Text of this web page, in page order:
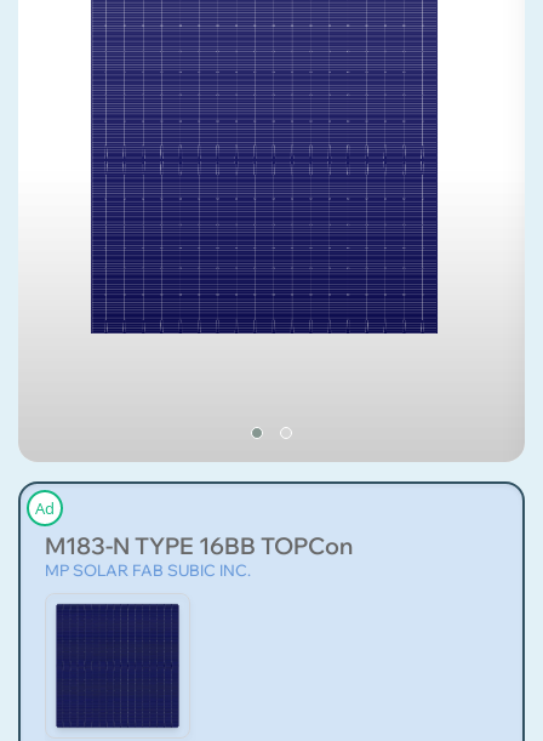
Ad
M183-N TYPE 16BB TOPCon
MP SOLAR FAB SUBIC INC.